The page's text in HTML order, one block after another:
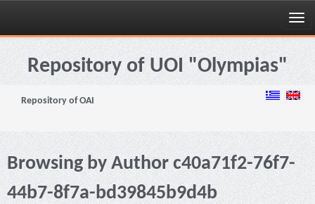
Skip
navigationRepository of UOI "Olympias"
Repository of OAI
Browsing by Author c40a71f2-76f7-
44b7-8f7a-bd39845b9d4b